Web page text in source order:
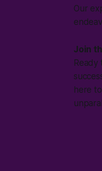
Our
Join
here